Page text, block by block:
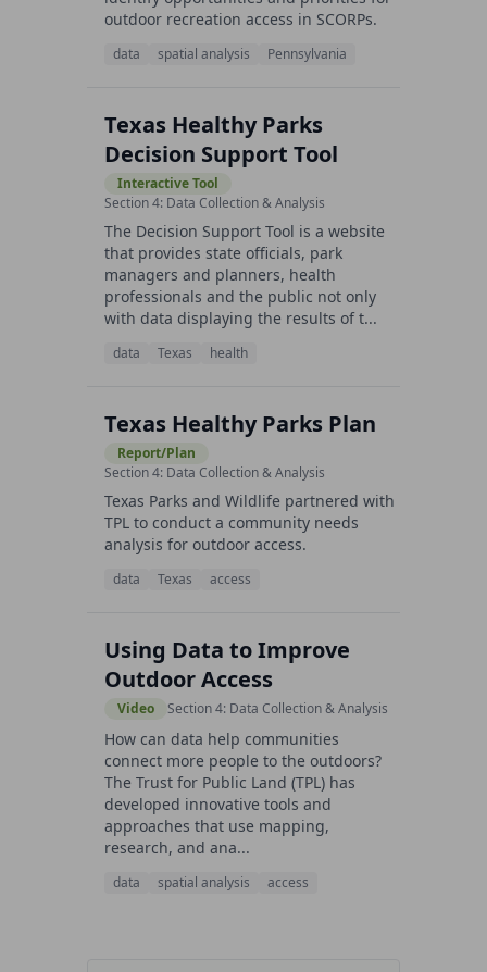
outdoor recreation access in SCORPs.
data spatial analysis Pennsylvania
Texas Healthy Parks
Decision Support Tool
Interactive Tool
Section 4: Data Collection & Analysis
The Decision Support Tool is a website
that provides state officials, park
managers and planners, health
professionals and the public not only
with data displaying the results of t...
data Texas health
Texas Healthy Parks Plan
Report/Plan
Section 4: Data Collection & Analysis
Texas Parks and Wildlife partnered with
TPL to conduct a community needs
analysis for outdoor access.
data Texas access
Using Data to Improve
Outdoor Access
Video Section 4: Data Collection & Analysis
How can data help communities
connect more people to the outdoors?
The Trust for Public Land (TPL) has
developed innovative tools and
approaches that use mapping,
research, and ana...
data spatial analysis access